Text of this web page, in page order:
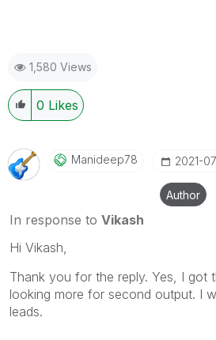
1,580 Views
0 Likes
Manideep78 ‎2021-
Author
In response to Vikash
Hi Vikash,
Thank you for the reply. Yes, I got
looking more for second output. I
leads.